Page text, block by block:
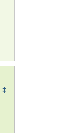
‡